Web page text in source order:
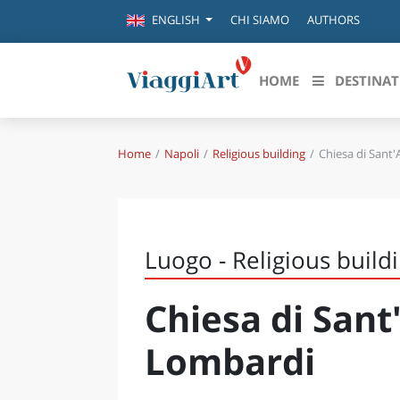
ENGLISH CHI SIAMO AUTHORS
HOME
Destinazioni in evidenza
FIRENZE
NAPOLI
BOLOGNA
LA SILA
IL SALENTO
Home Napoli Religious building Chiesa di
Luogo - Religious
Chiesa di
Lombardi